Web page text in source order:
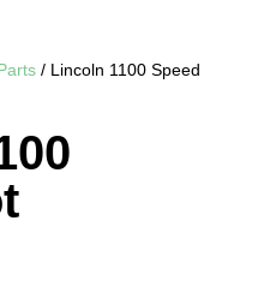
/ Lincoln 1100 Speed